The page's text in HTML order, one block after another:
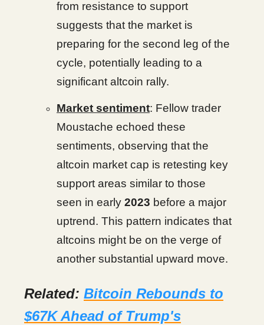
from resistance to support
suggests that the market is
preparing for the second leg of the
cycle, potentially leading to a
significant altcoin rally.
Market sentiment: Fellow trader
Moustache echoed these
sentiments, observing that the
altcoin market cap is retesting key
support areas similar to those
seen in early 2023 before a major
uptrend. This pattern indicates that
altcoins might be on the verge of
another substantial upward move.
Related: Bitcoin Rebounds to
$67K Ahead of Trump's